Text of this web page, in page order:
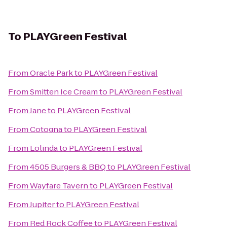
To PLAYGreen Festival
FromOracle Parkto PLAYGreen Festival
FromSmitten Ice Creamto PLAYGreen Festival
FromJaneto PLAYGreen Festival
FromCotognato PLAYGreen Festival
From Lolindato PLAYGreen Festival
From4505 Burgers & BBQto PLAYGreen Festival
FromWayfare Tavernto PLAYGreen Festival
FromJupiterto PLAYGreen Festival
From Red Rock Coffeeto PLAYGreen Festival